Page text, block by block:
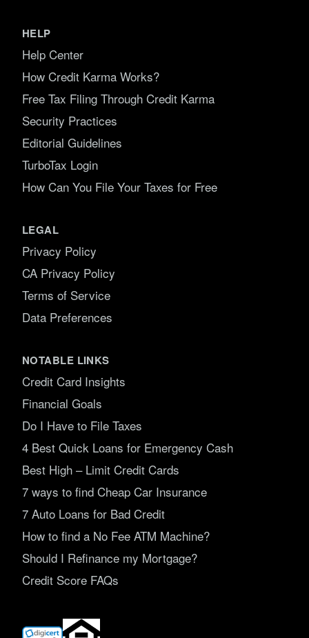
HELP
Help Center
How Credit Karma Works?
Free Tax Filing Through Credit Karma
Security Practices
Editorial Guidelines
TurboTax Login
How Can You File Your Taxes for Free
LEGAL
Privacy Policy
CA Privacy Policy
Terms of Service
Data Preferences
NOTABLE LINKS
Credit Card Insights
Financial Goals
Do I Have to File Taxes
4 Best Quick Loans for Emergency Cash
Best High – Limit Credit Cards
7 ways to find Cheap Car Insurance
7 Auto Loans for Bad Credit
How to find a No Fee ATM Machine?
Should I Refinance my Mortgage?
Credit Score FAQs
(opens